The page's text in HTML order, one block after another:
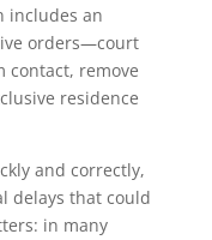
includes an
orders—court
contact, remove
residence
and correctly,
delays that could
in many